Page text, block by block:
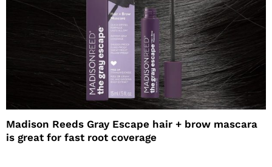
Madison Reeds Gray Escape hair + brow mascara
is great for fast root coverage